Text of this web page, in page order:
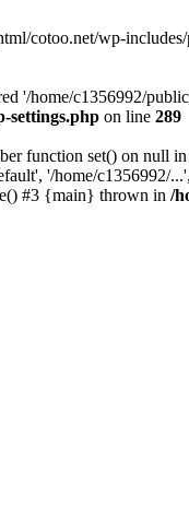
cotoo.net/wp-
'/home/c1356992/
settings.php on line 289
function set() on null
'/home/c1356992/
#3 {main} thrown in /